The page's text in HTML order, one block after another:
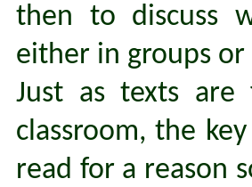
then to discuss
either in groups or
Just as texts are
classroom, the
read for a reason